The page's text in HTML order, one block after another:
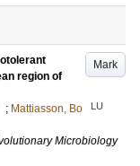
Mark
region of
; Mattiasson, Bo LU
Microbiology